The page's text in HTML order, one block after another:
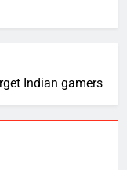
Indian gamers